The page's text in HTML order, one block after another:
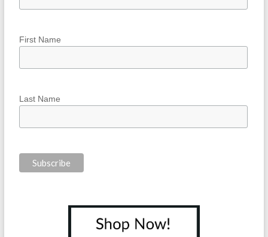
First Name
Last Name